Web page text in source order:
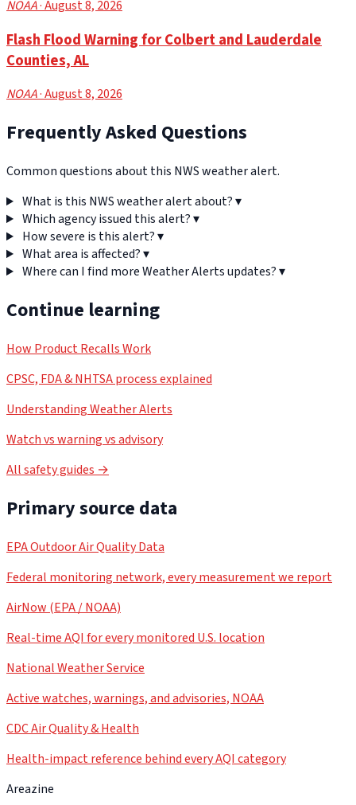
NOAA· August 8, 2026
Flash Flood Warning for Colbert and Lauderdale
Counties, AL
NOAA· August 8, 2026
Frequently Asked Questions
Common questions about this NWS weather alert.
What is this NWS weather alert about?▾
Which agency issued this alert?▾
How severe is this alert?▾
What area is affected?▾
Where can I find more Weather Alerts updates?▾
Continue learning
How Product Recalls Work
CPSC, FDA & NHTSA process explained
Understanding Weather Alerts
Watch vs warning vs advisory
All safety guides →
Primary source data
EPA Outdoor Air Quality Data
Federal monitoring network, every measurement we report
AirNow (EPA / NOAA)
Real-time AQI for every monitored U.S. location
National Weather Service
Active watches, warnings, and advisories, NOAA
CDC Air Quality & Health
Health-impact reference behind every AQI category
Areazine